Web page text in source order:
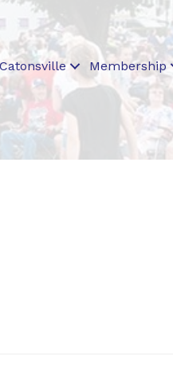
Membership